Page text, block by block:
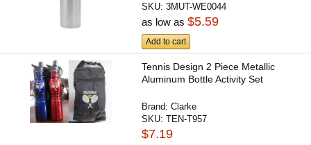
SKU:3MUT-WE0044
as low as$5.59
Add to cart
Tennis Design 2 Piece Metallic
Aluminum Bottle Activity Set
Brand:Clarke
SKU:TEN-T957
$7.19